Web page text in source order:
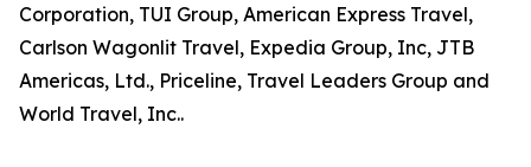
Corporation, TUI Group, American Express Travel,
Carlson Wagonlit Travel, Expedia Group, Inc, JTB
Americas, Ltd., Priceline, Travel Leaders Group and
World Travel, Inc..